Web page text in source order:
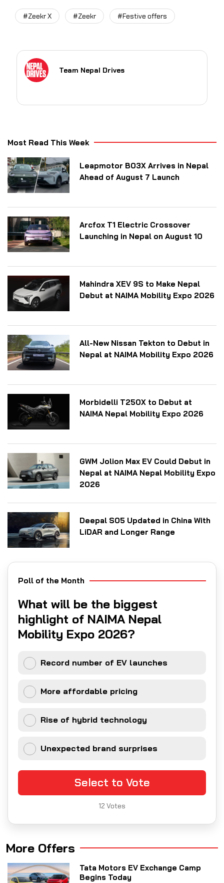
#Zeekr X #Zeekr #Festive offers
Team Nepal Drives
Most Read This Week
Leapmotor B03X Arrives in Nepal
Ahead of August 7 Launch
Arcfox T1 Electric Crossover
Launching in Nepal on August 10
Mahindra XEV 9S to Make Nepal
Debut at NAIMA Mobility Expo 2026
All-New Nissan Tekton to Debut in
Nepal at NAIMA Mobility Expo 2026
Morbidelli T250X to Debut at
NAIMA Nepal Mobility Expo 2026
GWM Jolion Max EV Could Debut in
Nepal at NAIMA Nepal Mobility Expo
2026
Deepal S05 Updated in China With
LiDAR and Longer Range
Poll of the Month
What will be the biggest
highlight of NAIMA Nepal
Mobility Expo 2026?
Record number of EV launches
More affordable pricing
Rise of hybrid technology
Unexpected brand surprises
Select to Vote
12 Votes
More Offers
Tata Motors EV Exchange Camp
Begins Today